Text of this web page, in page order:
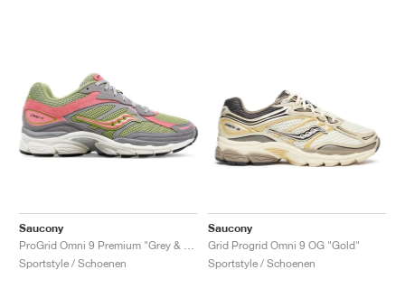
Saucony
Sportstyle / Schoenen
Saucony
Grid Progrid Omni 9 OG "Gold"
Sportstyle / Schoenen